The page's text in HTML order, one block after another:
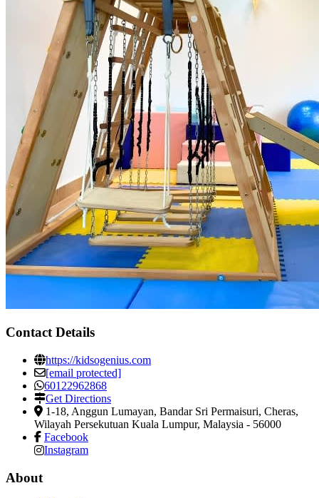
Contact Details
https://kidsogenius.com
[email protected]
60122962868
Get Directions
1-18, Anggun Lumayan, Bandar Sri Permaisuri, Cheras,
Wilayah Persekutuan Kuala Lumpur, Malaysia - 56000
Facebook
Instagram
About